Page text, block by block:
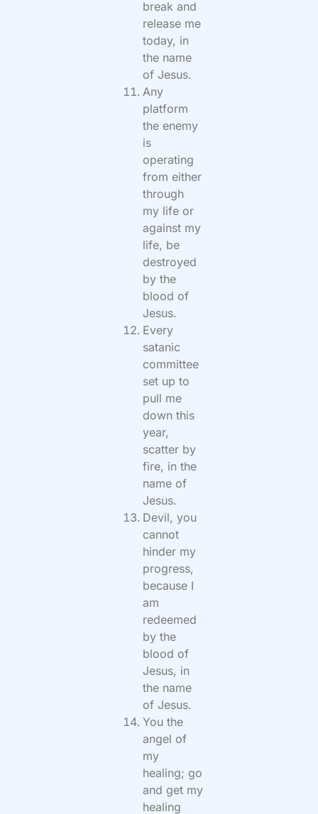
break and
release me
today, in
the name
of Jesus.
Any
platform
the enemy
is
operating
from either
through
my life or
against my
life, be
destroyed
by the
blood of
Jesus.
Every
satanic
committee
set up to
pull me
down this
year,
scatter by
fire, in the
name of
Jesus.
Devil, you
cannot
hinder my
progress,
because I
am
redeemed
by the
blood of
Jesus, in
the name
of Jesus.
You the
angel of
my
healing; go
and get my
healing